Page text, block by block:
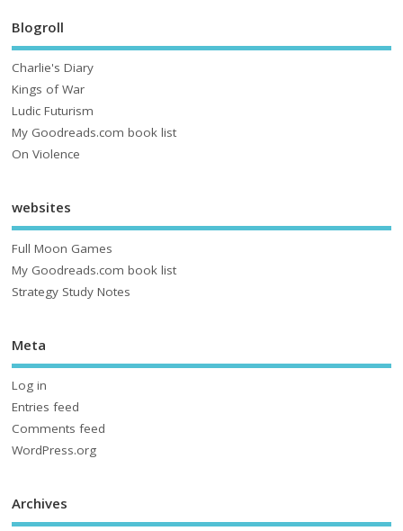
Blogroll
Charlie's Diary
Kings of War
Ludic Futurism
My Goodreads.com book list
On Violence
websites
Full Moon Games
My Goodreads.com book list
Strategy Study Notes
Meta
Log in
Entries feed
Comments feed
WordPress.org
Archives